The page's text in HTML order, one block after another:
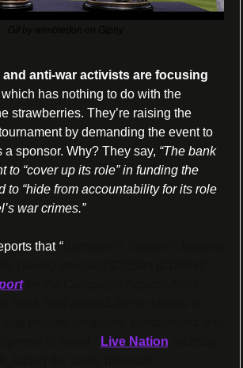
anti-war activists are focusing
which has nothing to do with the
strawberries. They’re raising the
by demanding the event to
a sponsor. Why? They say, “The bank
to “cover up its role” in funding the
to “hide from accountability for its role
war crimes.”
that “Barclays is Europe’s biggest
by the Campaign Against Arms
Live Nation